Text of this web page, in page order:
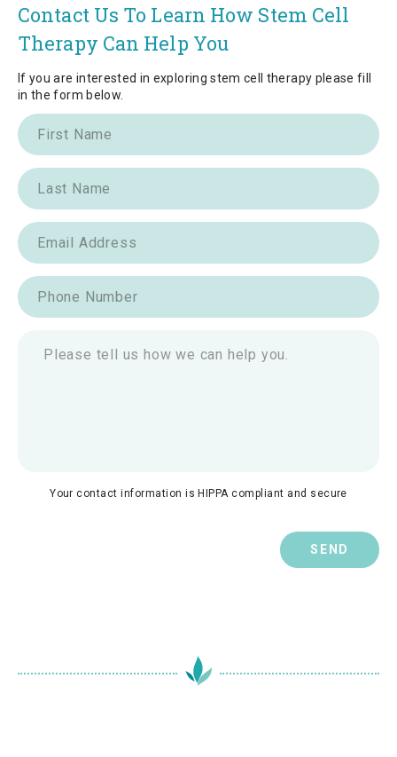
Contact Us To Learn How Stem Cell
Therapy Can Help You
If you are interested in exploring stem cell therapy please fill
in the form below.
Your contact information is HIPPA compliant and secure